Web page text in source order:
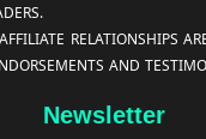
RELATIONSHIPS
AND
Newsletter